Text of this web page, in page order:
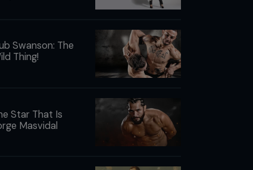
Swanson: The
Thing!
Star That Is
Masvidal